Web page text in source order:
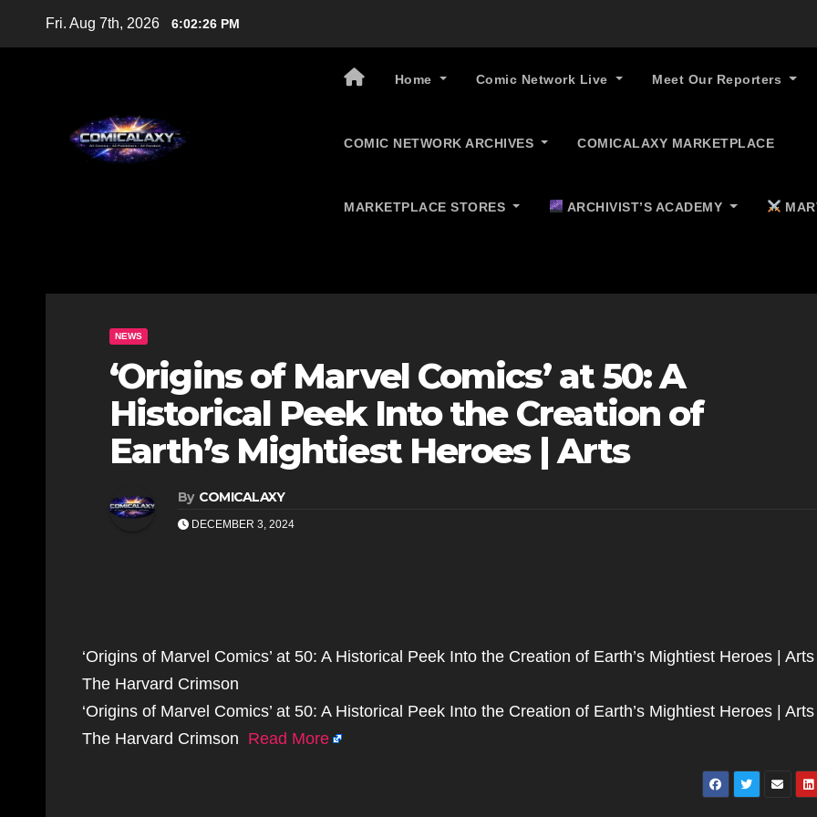
Fri. Aug 7th, 2026 6:02:27 PM
Home Comic Network Live Meet Our Reporters
COMIC NETWORK ARCHIVES COMICALAXY MARKETPLACE
MARKETPLACE STORES ARCHIVIST’S ACADEMY
NEWS
‘Origins of Marvel Comics’ at 50: A
Historical Peek Into the Creation of
Earth’s Mightiest Heroes | Arts
By COMICALAXY
DECEMBER 3, 2024
‘Origins of Marvel Comics’ at 50: A Historical Peek Into the Creation of Earth’s Mightiest Heroes |
The Harvard Crimson
‘Origins of Marvel Comics’ at 50: A Historical Peek Into the Creation of Earth’s Mightiest Heroes |
The Harvard Crimson Read More